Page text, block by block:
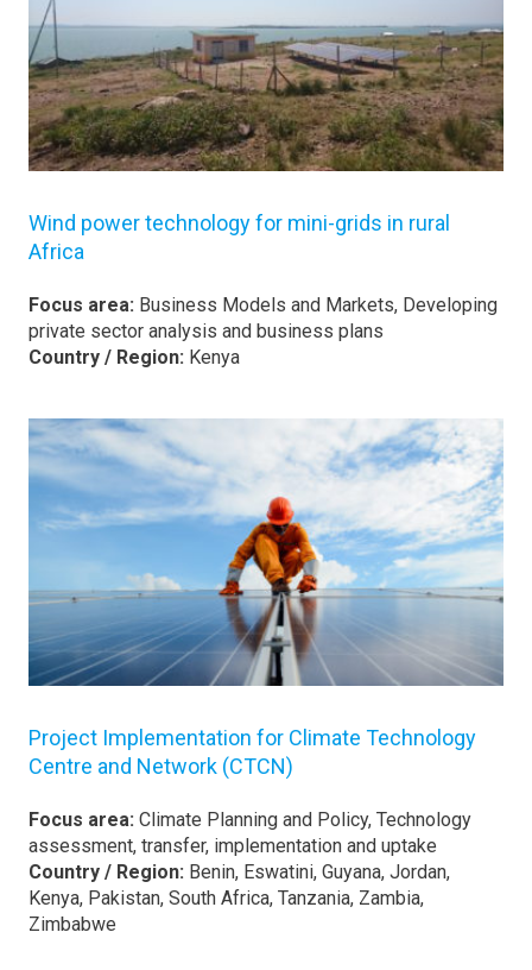
Wind power technology for mini-grids in rural
Africa
Focus area: Business Models and Markets, Developing
private sector analysis and business plans
Country / Region: Kenya
Project Implementation for Climate Technology
Centre and Network (CTCN)
Focus area: Climate Planning and Policy, Technology
assessment, transfer, implementation and uptake
Country / Region: Benin, Eswatini, Guyana, Jordan,
Kenya, Pakistan, South Africa, Tanzania, Zambia,
Zimbabwe